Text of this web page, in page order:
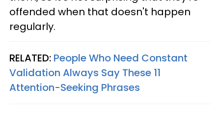
offended when that doesn't happen
regularly.
RELATED: People Who Need Constant
Validation Always Say These 11
Attention-Seeking Phrases